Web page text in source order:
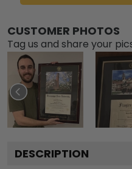
CUSTOMER PHOTOS
Tag us and share your
DESCRIPTION